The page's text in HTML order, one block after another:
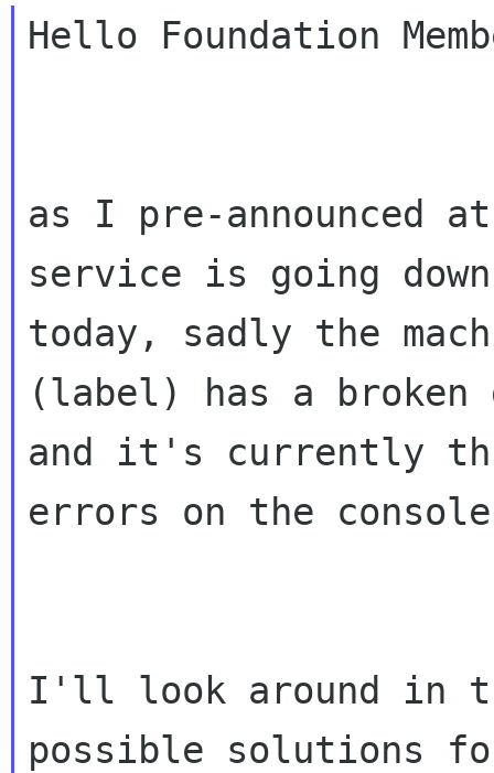
Hello Foundation
as I pre-announced
service is going down
today, sadly the
(label) has a broken
and it's currently
errors on the
I'll look around in
possible solutions